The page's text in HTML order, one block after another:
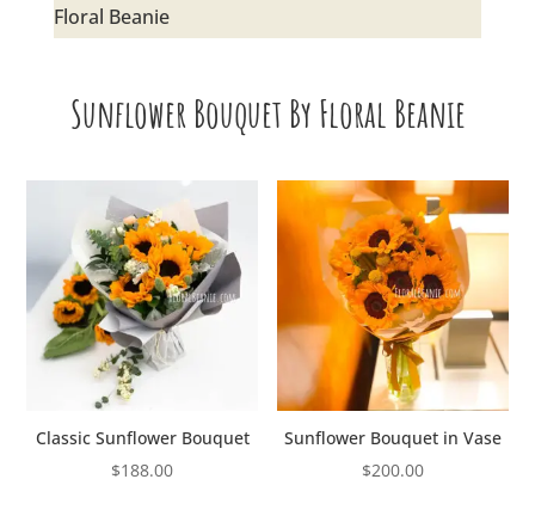
Floral Beanie
Sunflower Bouquet By Floral Beanie
Classic Sunflower Bouquet
$188.00
Sunflower Bouquet in Vase
$200.00